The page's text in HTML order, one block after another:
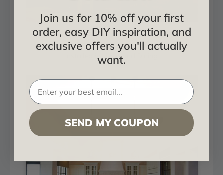
Sand Blast + Light Walnut
Installed in Living and Dining
Join us for 10% off your first
order, easy DIY inspiration, and
exclusive offers you'll actually
want.
SEND MY COUPON